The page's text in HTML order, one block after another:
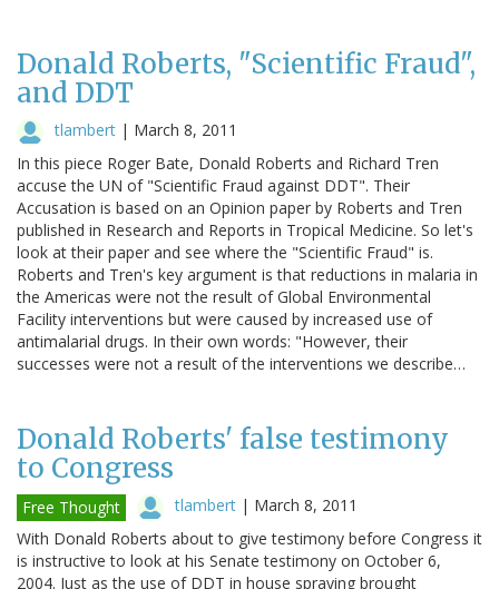
Donald Roberts, "Scientific Fraud",
and DDT
tlambert | March 8, 2011
In this piece Roger Bate, Donald Roberts and Richard Tren
accuse the UN of "Scientific Fraud against DDT". Their
Accusation is based on an Opinion paper by Roberts and Tren
published in Research and Reports in Tropical Medicine. So let's
look at their paper and see where the "Scientific Fraud" is.
Roberts and Tren's key argument is that reductions in malaria in
the Americas were not the result of Global Environmental
Facility interventions but were caused by increased use of
antimalarial drugs. In their own words: "However, their
successes were not a result of the interventions we describe…
Donald Roberts' false testimony
to Congress
Free Thought tlambert | March 8, 2011
With Donald Roberts about to give testimony before Congress it
is instructive to look at his Senate testimony on October 6,
2004. Just as the use of DDT in house spraying brought